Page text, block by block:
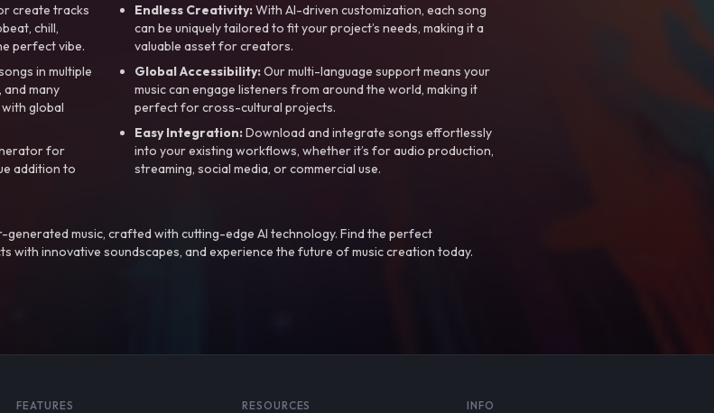
create tracks
chill,
perfect vibe.
in multiple
and many
global
for
addition to
Endless Creativity:With AI-driven customization, each song
can be uniquely tailored to fit your project’s needs, making it a
valuable asset for creators.
Global Accessibility:Our multi-language support means your
music can engage listeners from around the world, making it
perfect for cross-cultural projects.
Easy Integration:Download and integrate songs effortlessly
into your existing workflows, whether it’s for audio production,
streaming, social media, or commercial use.
music, crafted with cutting-edge AI technology. Find the perfect
with innovative soundscapes, and experience the future of music creation today.
FEATURES RESOURCES INFO